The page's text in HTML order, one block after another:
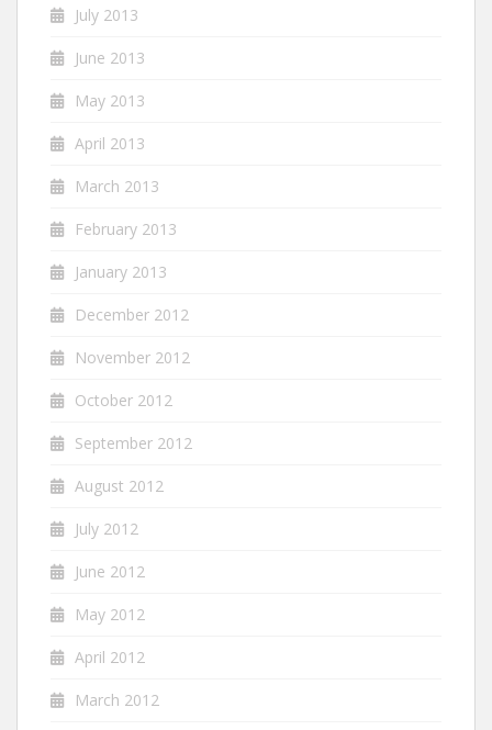
July 2013
June 2013
May 2013
April 2013
March 2013
February 2013
January 2013
December 2012
November 2012
October 2012
September 2012
August 2012
July 2012
June 2012
May 2012
April 2012
March 2012